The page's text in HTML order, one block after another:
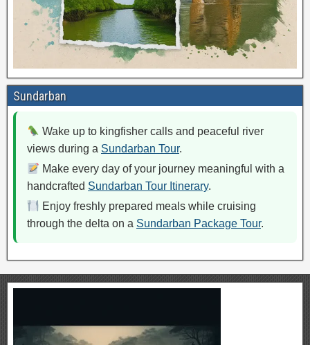
Sundarban
Wake up to kingfisher calls and peaceful river
views during a Sundarban Tour.
Make every day of your journey meaningful with a
handcrafted Sundarban Tour Itinerary.
Enjoy freshly prepared meals while cruising
through the delta on a Sundarban Package Tour.